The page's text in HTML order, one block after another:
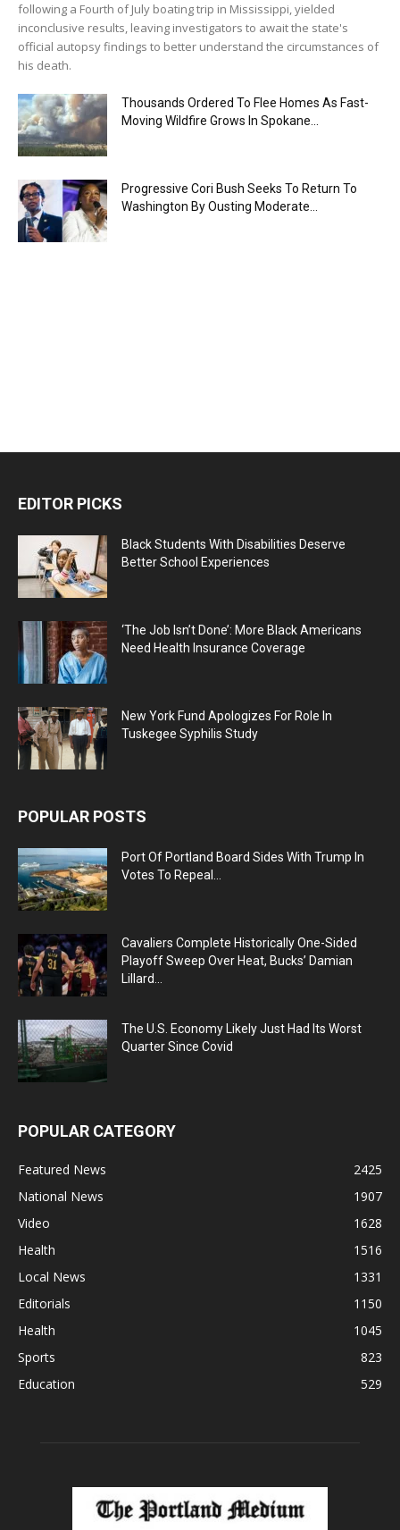
following a Fourth of July boating trip in Mississippi, yielded
inconclusive results, leaving investigators to await the state's
official autopsy findings to better understand the circumstances of
his death.
Thousands Ordered To Flee Homes As Fast-
Moving Wildfire Grows In Spokane...
Progressive Cori Bush Seeks To Return To
Washington By Ousting Moderate...
EDITOR PICKS
Black Students With Disabilities Deserve
Better School Experiences
‘The Job Isn’t Done’: More Black Americans
Need Health Insurance Coverage
New York Fund Apologizes For Role In
Tuskegee Syphilis Study
POPULAR POSTS
Port Of Portland Board Sides With Trump In
Votes To Repeal...
Cavaliers Complete Historically One-Sided
Playoff Sweep Over Heat, Bucks’ Damian
Lillard...
The U.S. Economy Likely Just Had Its Worst
Quarter Since Covid
POPULAR CATEGORY
Featured News
2425
National News
1907
Video
1628
Health
1516
Local News
1331
Editorials
1150
Health
1045
Sports
823
Education
529